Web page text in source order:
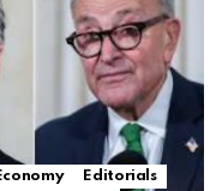
Editorials